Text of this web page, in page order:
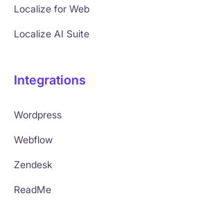
Localize for Web
Localize AI Suite
Integrations
Wordpress
Webflow
Zendesk
ReadMe